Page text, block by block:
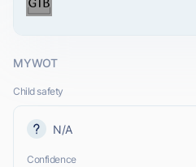
MYWOT
Child safety
N/A
Confidence